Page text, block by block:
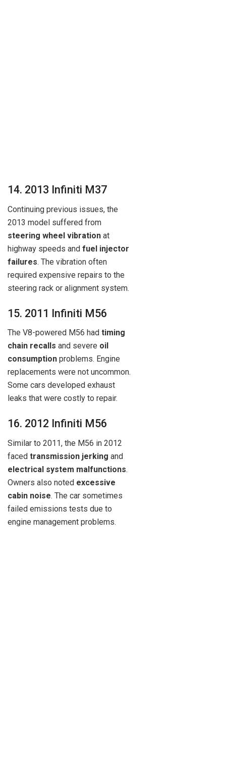
14. 2013 Infiniti M37
Continuing previous issues, the
2013 model suffered from
steering wheel vibration at
highway speeds and fuel injector
failures. The vibration often
required expensive repairs to the
steering rack or alignment system.
15. 2011 Infiniti M56
The V8-powered M56 had timing
chain recalls and severe oil
consumption problems. Engine
replacements were not uncommon.
Some cars developed exhaust
leaks that were costly to repair.
16. 2012 Infiniti M56
Similar to 2011, the M56 in 2012
faced transmission jerking and
electrical system malfunctions.
Owners also noted excessive
cabin noise. The car sometimes
failed emissions tests due to
engine management problems.